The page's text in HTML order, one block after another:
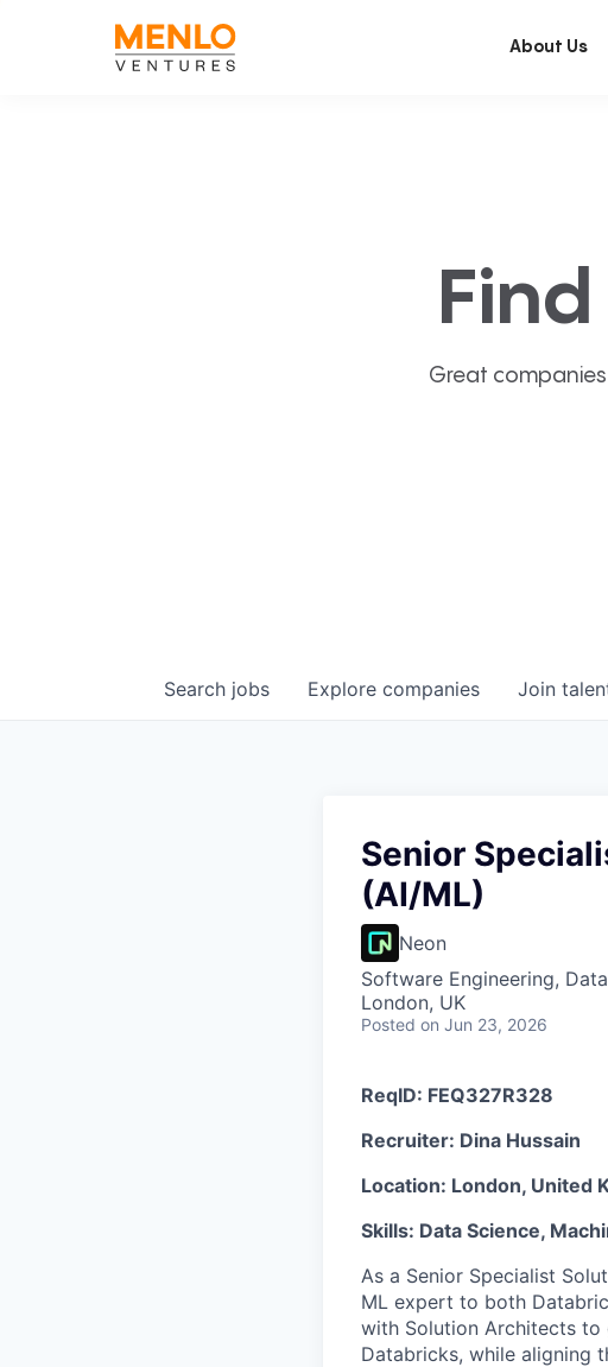
About Us
Great
Search jobs Explore companies Join
Senior
(AI/ML)
Neon
Software Engineering,
London, UK
Posted on Jun 23, 2026
ReqID: FEQ327R328
Recruiter: Dina Hussain
Location: London, United
Skills: Data Science,
As a Senior Specialist
ML expert to both
with Solution Architects
Databricks, while aligning